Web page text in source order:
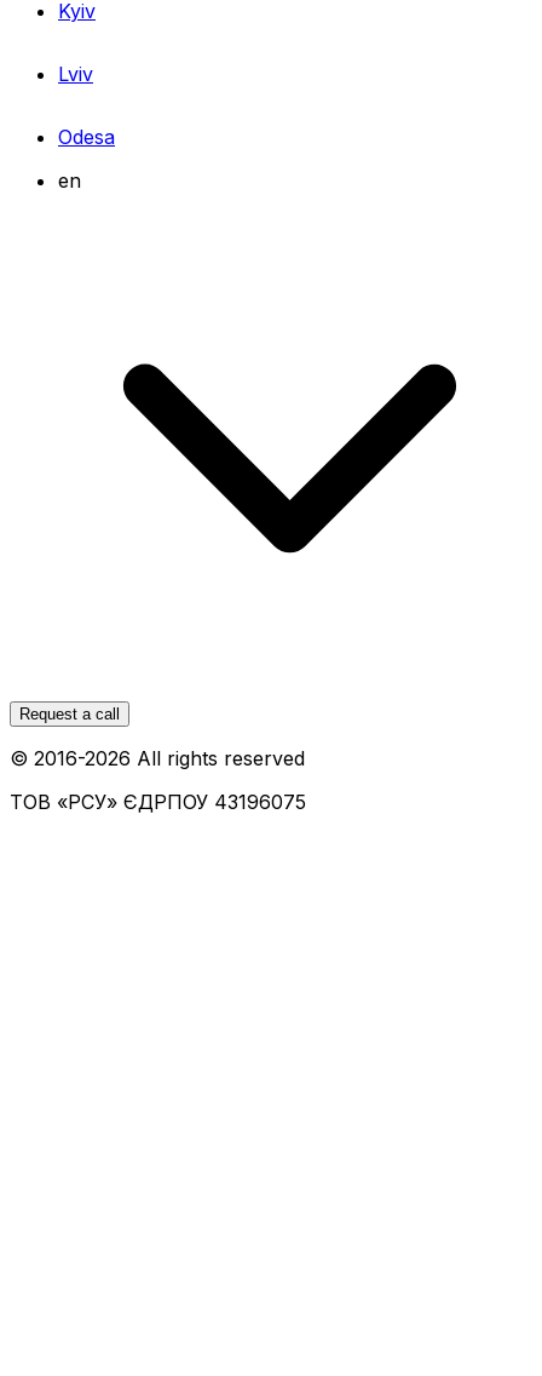
Kyiv
Lviv
Odesa
en
Request a call
© 2016-2026 All rights reserved
ТОВ «РСУ» ЄДРПОУ 43196075